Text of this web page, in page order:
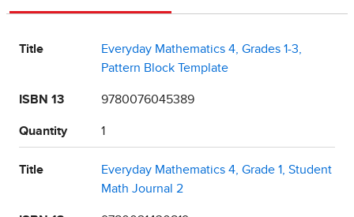
Title
Everyday Mathematics 4, Grades 1-3,
Pattern Block Template
ISBN 13 9780076045389
Quantity 1
Title
Everyday Mathematics 4, Grade 1, Student
Math Journal 2